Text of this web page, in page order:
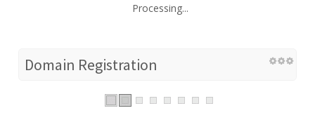
Processing...
Domain Registration